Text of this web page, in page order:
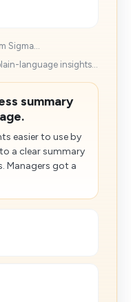
Sigma...
language insights...
summary
easier to use by
a clear summary
Managers got a